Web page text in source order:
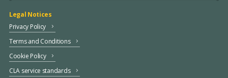
Legal Notices
Privacy Policy
Terms and Conditions
Cookie Policy
CLA service standards